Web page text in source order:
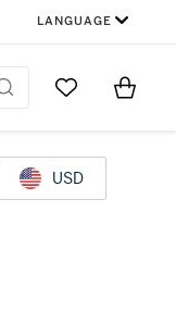
LANGUAGE
Go to MyItems
USD